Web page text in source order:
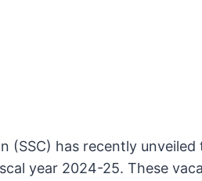
(SSC) has recently
year 2024-25. These